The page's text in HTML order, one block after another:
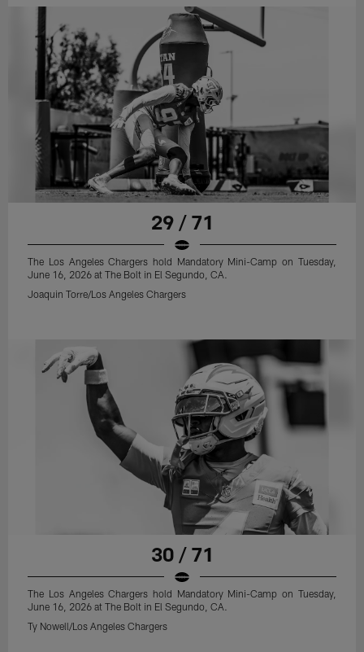
29 / 71
The Los Angeles Chargers hold Mandatory Mini-Camp on Tuesday,
June 16, 2026 at The Bolt in El Segundo, CA.
Joaquin Torre/Los Angeles Chargers
30 / 71
The Los Angeles Chargers hold Mandatory Mini-Camp on Tuesday,
June 16, 2026 at The Bolt in El Segundo, CA.
Ty Nowell/Los Angeles Chargers